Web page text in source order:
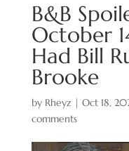
B&B
October
Had Bill
Brooke
by Rheyz | Oct 18,
comments